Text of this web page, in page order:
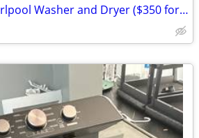
MATCHING SET Whirlpool Washer and Dryer ($350 for both)